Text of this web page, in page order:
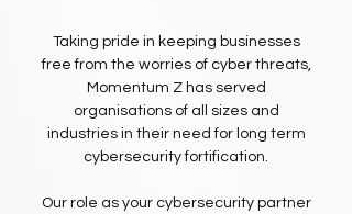
Taking pride in keeping businesses
free from the worries of cyber threats,
Momentum Z has served
organisations of all sizes and
industries in their need for long term
cybersecurity fortification.
Our role as your cybersecurity partner